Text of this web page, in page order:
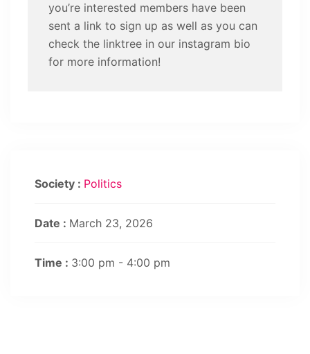
you’re interested members have been
sent a link to sign up as well as you can
check the linktree in our instagram bio
for more information!
Society : Politics
Date : March 23, 2026
Time : 3:00 pm - 4:00 pm